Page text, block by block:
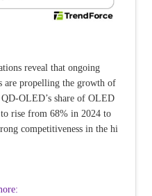
reveal that ongoing
are propelling the growth of
OLED’s share of OLED
rise from 68% in 2024 to
competitiveness in the hi